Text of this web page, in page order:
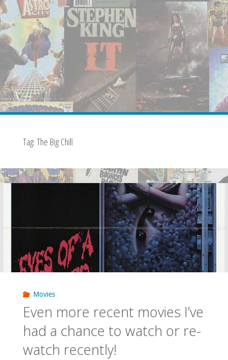
Tag: The Big Chill
Movies
Even more recent movies I’ve
had a chance to watch or re-
watch recently!